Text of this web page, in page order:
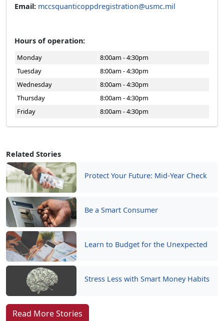
Related Stories
Protect Your Future: Mid-Year Check
Be a Smart Consumer
Learn to Budget for the Unexpected
Stress Less with Smart Money Habits
Read More Stories
Email: mccsquanticoppdregistration@usmc.mil
Hours of operation:
Monday
8:00am - 4:30pm
Tuesday
8:00am - 4:30pm
Wednesday
8:00am - 4:30pm
Thursday
8:00am - 4:30pm
Friday
8:00am - 4:30pm